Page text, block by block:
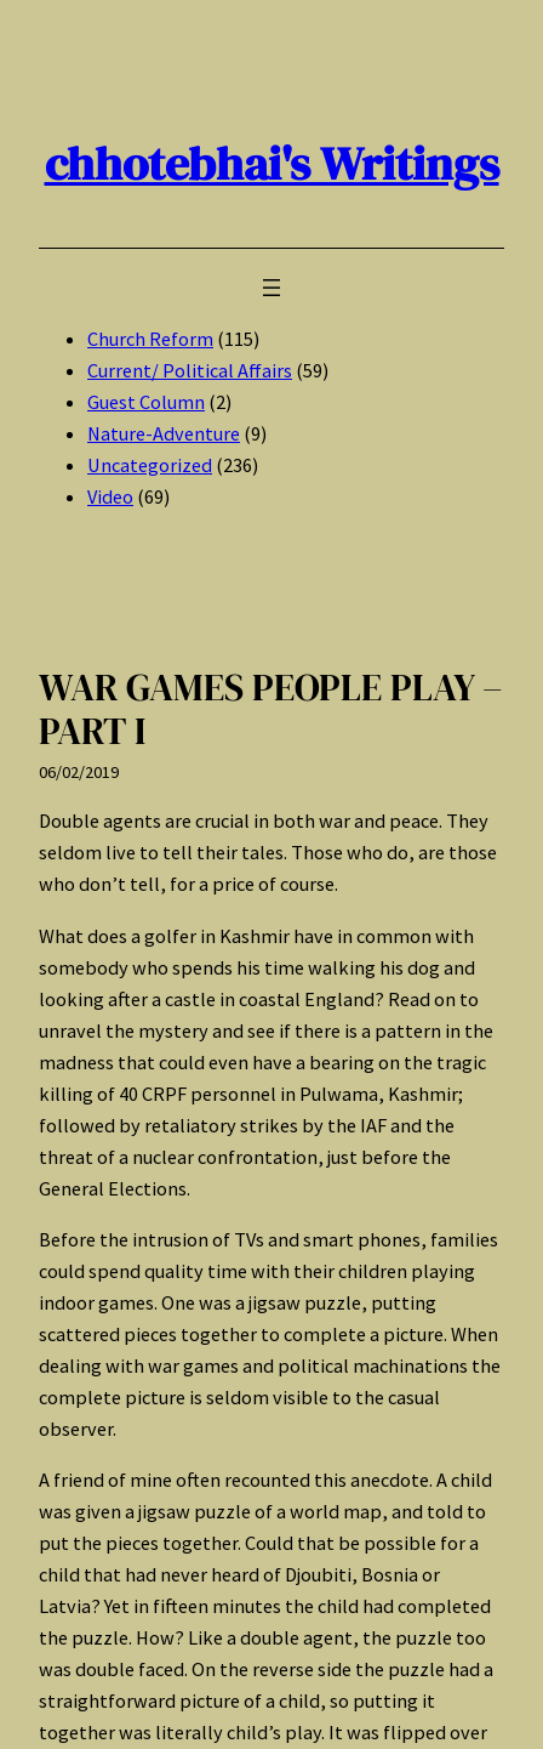
chhotebhai's Writings
Church Reform (115)
Current/ Political Affairs (59)
Guest Column (2)
Nature-Adventure (9)
Uncategorized (236)
Video (69)
WAR GAMES PEOPLE PLAY –
PART I
06/02/2019
Double agents are crucial in both war and peace. They
seldom live to tell their tales. Those who do, are those
who don’t tell, for a price of course.
What does a golfer in Kashmir have in common with
somebody who spends his time walking his dog and
looking after a castle in coastal England? Read on to
unravel the mystery and see if there is a pattern in the
madness that could even have a bearing on the tragic
killing of 40 CRPF personnel in Pulwama, Kashmir;
followed by retaliatory strikes by the IAF and the
threat of a nuclear confrontation, just before the
General Elections.
Before the intrusion of TVs and smart phones, families
could spend quality time with their children playing
indoor games. One was a jigsaw puzzle, putting
scattered pieces together to complete a picture. When
dealing with war games and political machinations the
complete picture is seldom visible to the casual
observer.
A friend of mine often recounted this anecdote. A child
was given a jigsaw puzzle of a world map, and told to
put the pieces together. Could that be possible for a
child that had never heard of Djoubiti, Bosnia or
Latvia? Yet in fifteen minutes the child had completed
the puzzle. How? Like a double agent, the puzzle too
was double faced. On the reverse side the puzzle had a
straightforward picture of a child, so putting it
together was literally child’s play. It was flipped over